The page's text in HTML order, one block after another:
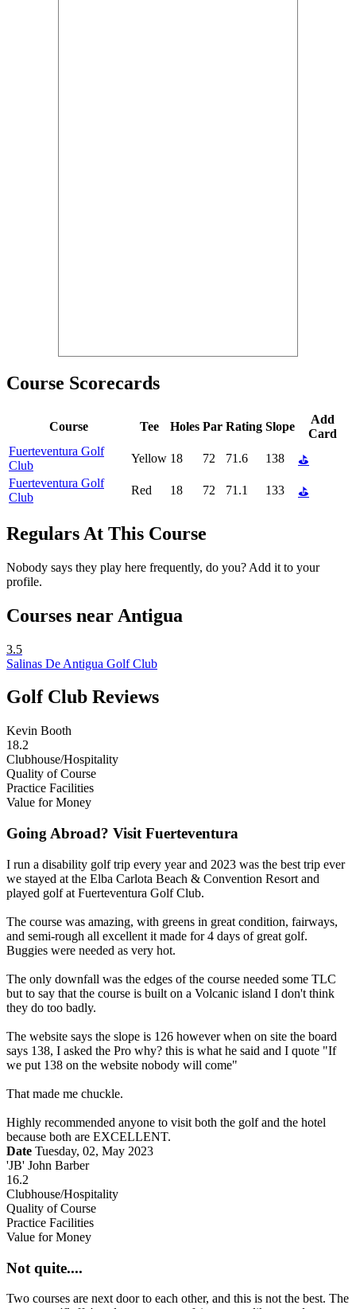
Course Scorecards
Course Tee Holes Par Rating Slope
Add
Card
Fuerteventura Golf
Club
Yellow 18 72 71.6 138
⛳
Fuerteventura Golf
Club
Red 18 72 71.1 133 ⛳
Regulars At This Course
Nobody says they play here frequently, do you? Add it to your
profile.
Courses near Antigua
3.5
Salinas De Antigua Golf Club
Golf Club Reviews
Kevin Booth
18.2
Clubhouse/Hospitality
Quality of Course
Practice Facilities
Value for Money
Going Abroad? Visit Fuerteventura
I run a disability golf trip every year and 2023 was the best trip ever
we stayed at the Elba Carlota Beach & Convention Resort and
played golf at Fuerteventura Golf Club.
The course was amazing, with greens in great condition, fairways,
and semi-rough all excellent it made for 4 days of great golf.
Buggies were needed as very hot.
The only downfall was the edges of the course needed some TLC
but to say that the course is built on a Volcanic island I don't think
they do too badly.
The website says the slope is 126 however when on site the board
says 138, I asked the Pro why? this is what he said and I quote "If
we put 138 on the website nobody will come"
That made me chuckle.
Highly recommended anyone to visit both the golf and the hotel
because both are EXCELLENT.
Date Tuesday, 02, May 2023
'JB' John Barber
16.2
Clubhouse/Hospitality
Quality of Course
Practice Facilities
Value for Money
Not quite....
Two courses are next door to each other, and this is not the best. The